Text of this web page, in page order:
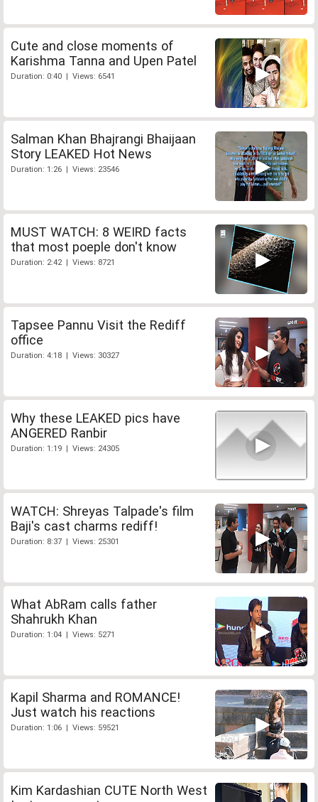
Cute and close moments of
Karishma Tanna and Upen Patel
Duration: 0:40 | Views: 6541
Salman Khan Bhajrangi Bhaijaan
Story LEAKED Hot News
Duration: 1:26 | Views: 23546
MUST WATCH: 8 WEIRD facts
that most poeple don't know
Duration: 2:42 | Views: 8721
Tapsee Pannu Visit the Rediff
office
Duration: 4:18 | Views: 30327
Why these LEAKED pics have
ANGERED Ranbir
Duration: 1:19 | Views: 24305
WATCH: Shreyas Talpade's film
Baji's cast charms rediff!
Duration: 8:37 | Views: 25301
What AbRam calls father
Shahrukh Khan
Duration: 1:04 | Views: 5271
Kapil Sharma and ROMANCE!
Just watch his reactions
Duration: 1:06 | Views: 59521
Kim Kardashian CUTE North West